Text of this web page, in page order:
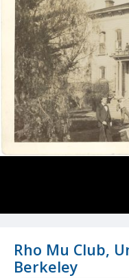
Rho Mu Club,
Berkeley